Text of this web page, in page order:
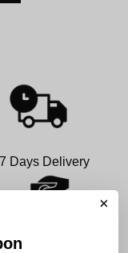
Days Delivery
×